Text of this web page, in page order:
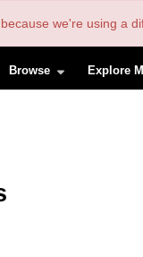
we're using a
Browse Explore